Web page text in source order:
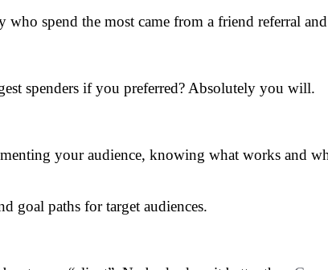
spend the most came from a friend referral and
spenders if you preferred? Absolutely you will.
your audience, knowing what works and
goal paths for target audiences.